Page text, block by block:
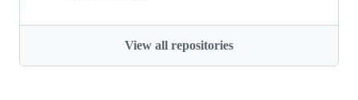
View all repositories